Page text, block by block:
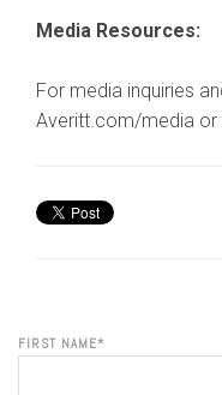
Media Resources:
For media inquiries
Averitt.com/media or
FIRST NAME*